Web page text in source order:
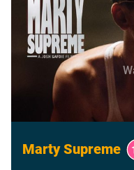
Marty Supreme